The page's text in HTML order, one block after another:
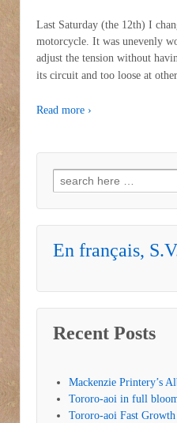
Last Saturday (the 12th) I
motorcycle. It was unevenly
adjust the tension without
its circuit and too loose at
Read more ›
Search for:
En français,
Recent Posts
Mackenzie Printery’s
Tororo-aoi in full
Tororo-aoi Fast